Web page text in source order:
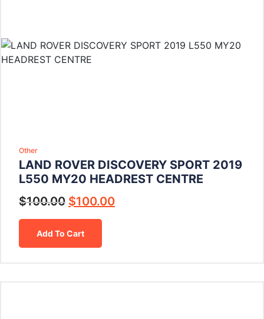
Other
LAND ROVER DISCOVERY SPORT 2019
L550 MY20 HEADREST CENTRE
$100.00 $100.00
Add To Cart